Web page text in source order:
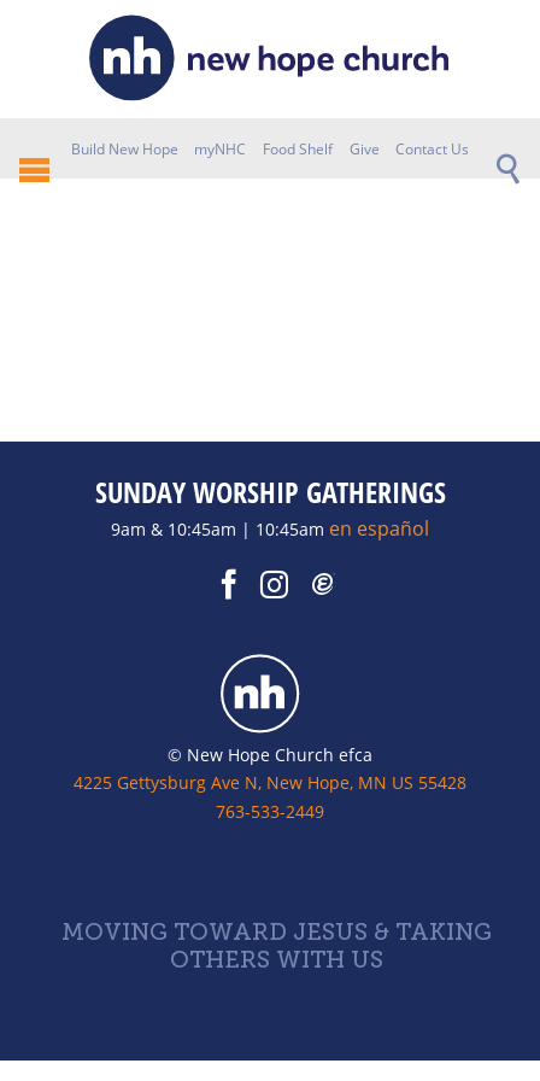
Build New Hope myNHC Food Shelf Give Contact Us
SUNDAY WORSHIP GATHERINGS
9am & 10:45am | 10:45am en español
© New Hope Church efca
4225 Gettysburg Ave N, New Hope, MN US 55428
763-533-2449
MOVING TOWARD JESUS & TAKING
OTHERS WITH US